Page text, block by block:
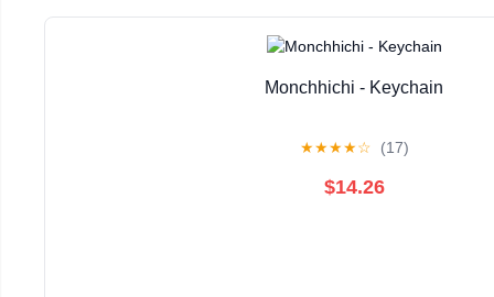
Monchhichi - Keychain
★★★★☆ (17)
$14.26